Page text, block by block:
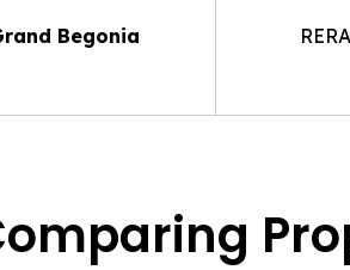
Begonia